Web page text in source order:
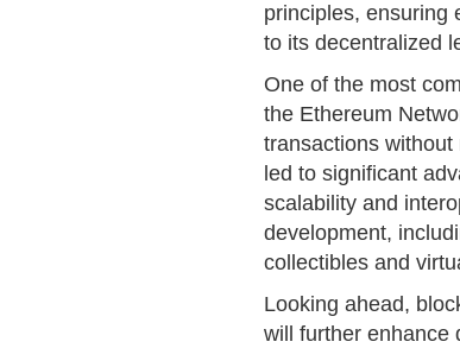
principles, ensuring
to its decentralized
One of the most
the Ethereum
transactions
led to significant
scalability and
development,
collectibles and
Looking ahead,
will further enhance